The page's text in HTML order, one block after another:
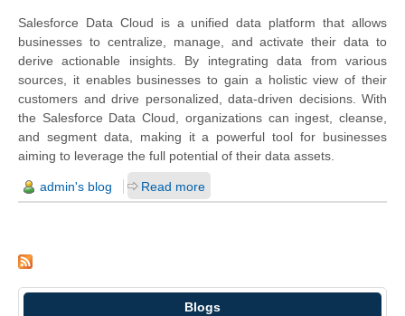
Salesforce Data Cloud is a unified data platform that allows
businesses to centralize, manage, and activate their data to
derive actionable insights. By integrating data from various
sources, it enables businesses to gain a holistic view of their
customers and drive personalized, data-driven decisions. With
the Salesforce Data Cloud, organizations can ingest, cleanse,
and segment data, making it a powerful tool for businesses
aiming to leverage the full potential of their data assets.
admin's blog Read more
Blogs